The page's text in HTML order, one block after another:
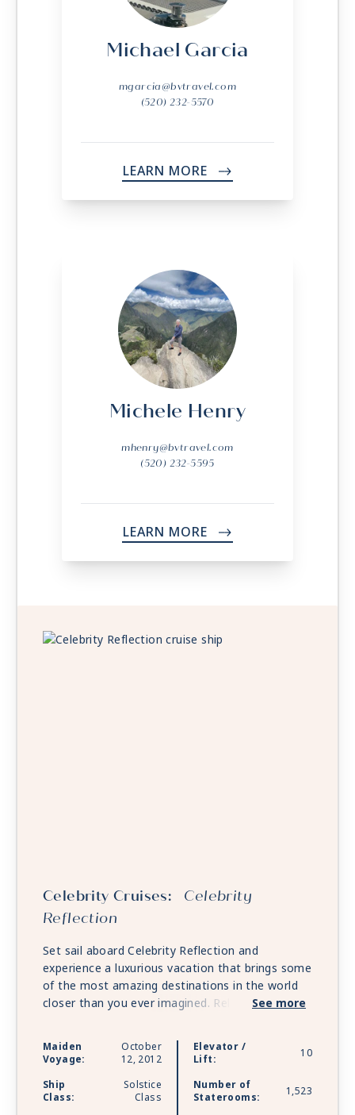
Michael Garcia
mgarcia@bvtravel.com
(520) 232-5570
LEARN MORE ->
Michele Henry
mhenry@bvtravel.com
(520) 232-5595
LEARN MORE ->
Celebrity Cruises: Celebrity
Reflection
Set sail aboard Celebrity Reflection and
experience a luxurious vacation that brings some
of the most amazing destinations in the world
closer than you ever imagined. Relax in stylish
winning onboard experiences. There’s also an
exclusive sanctuary for guests of The Retreat®
lounge. A dedicated staff is there to tend to
See more
Maiden
Voyage:
October
12, 2012
Ship
Class:
Solstice
Class
Elevator /
Lift:
10
Number of
Staterooms:
1,523